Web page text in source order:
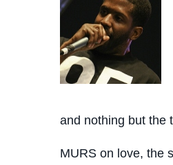
and nothing but the
MURS on love, the